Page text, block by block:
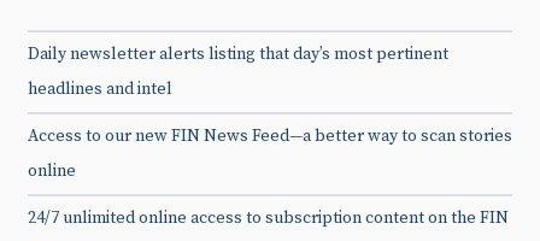
Daily newsletter alerts listing that day’s most pertinent
headlines and intel
Access to our new FIN News Feed—a better way to scan stories
online
24/7 unlimited online access to subscription content on the FIN